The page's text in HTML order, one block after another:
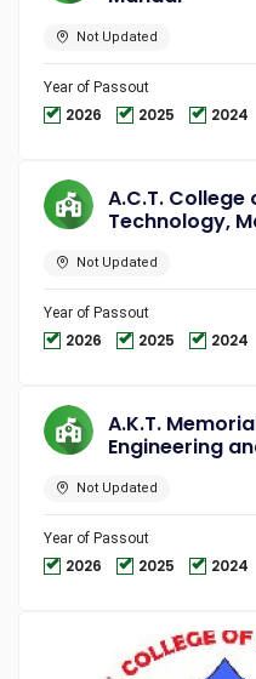
Not Updated
Year of Passout
2026 2025 2024
A.C.T.
Technology,
Not Updated
Year of Passout
2026 2025 2024
A.K.T.
Engineering
Not Updated
Year of Passout
2026 2025 2024